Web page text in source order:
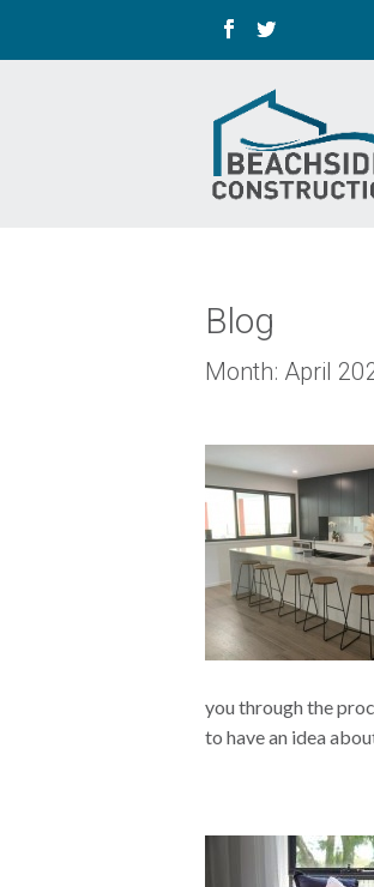
Blog
Month: April
you through the
to have an idea